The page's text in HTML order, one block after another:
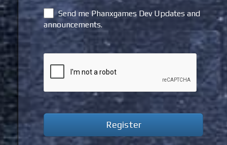
Send me Phanxgames Dev Updates and
announcements.